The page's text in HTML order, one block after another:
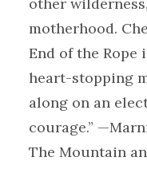
motherhood.
End of the Rope
heart-stopping
along on an
courage.”
The Mountain